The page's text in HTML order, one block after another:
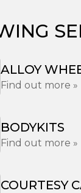
ALLOY
Find out more »
BODYKITS
Find out more »
COURTESY